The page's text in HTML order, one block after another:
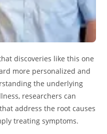
discoveries like this one
more personalized and
the underlying
researchers can
address the root causes
treating symptoms.